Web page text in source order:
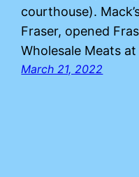
courthouse).
Fraser, opened
Wholesale Meats
March 21, 2022